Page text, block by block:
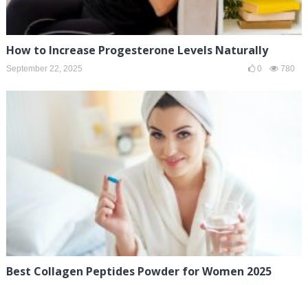
How to Increase Progesterone Levels Naturally
September 22, 2025 0 780
Best Collagen Peptides Powder for Women 2025